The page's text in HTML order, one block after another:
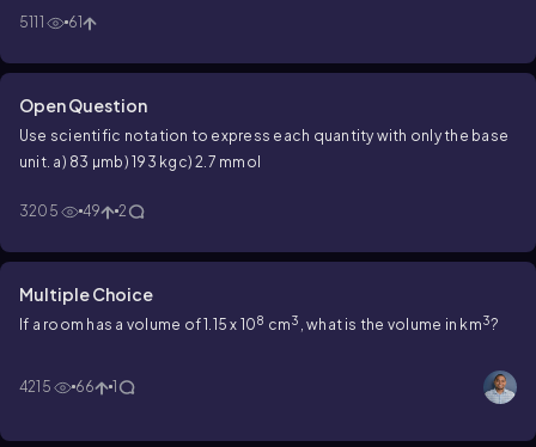
5111 61
Open Question
Use scientific notation to express each quantity with only the base
unit. a) 83 µm b) 193 kg c) 2.7 mmol
3205 49 2
Multiple Choice
If a room has a volume of 1.15 x 108 cm3 , what is the volume in km3?
4215 66 1